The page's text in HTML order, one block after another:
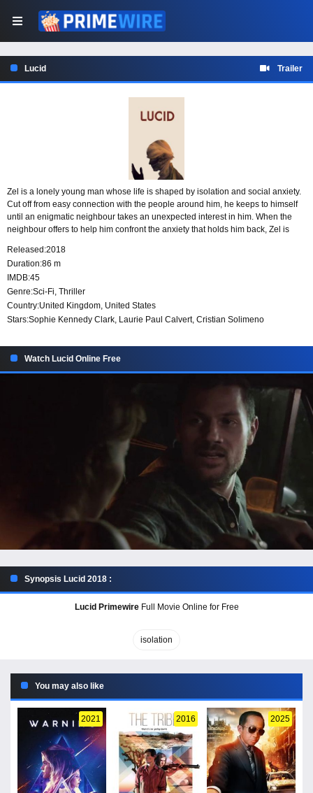
Lucid Trailer
Zel is a lonely young man whose life is shaped by isolation and social anxiety.
Cut off from easy connection with the people around him, he keeps to himself
until an enigmatic neighbour takes an unexpected interest in him. When the
neighbour offers to help him confront the anxiety that holds him back, Zel is
world outside his door.
Released:2018
Duration:86 m
IMDB:45
Genre:Sci-Fi, Thriller
Country:United Kingdom, United States
Stars:Sophie Kennedy Clark, Laurie Paul Calvert, Cristian Solimeno
Watch Lucid Online Free
Synopsis Lucid 2018 :
Lucid PrimewireFull Movie Online for Free
isolation
You may also like
2021 2016 2025